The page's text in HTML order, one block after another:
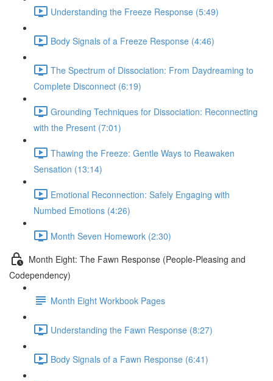
Understanding the Freeze Response (5:49)
Body Signals of a Freeze Response (4:46)
The Spectrum of Dissociation: From Daydreaming to
Complete Disconnect (6:19)
Grounding Techniques for Dissociation: Reconnecting
with the Present (7:01)
Thawing the Freeze: Gentle Ways to Reawaken
Sensation (13:14)
Emotional Reconnection: Safely Engaging with
Numbed Emotions (4:26)
Month Seven Homework (2:30)
Month Eight: The Fawn Response (People-Pleasing and
Codependency)
Month Eight Workbook Pages
Understanding the Fawn Response (8:27)
Body Signals of a Fawn Response (6:41)